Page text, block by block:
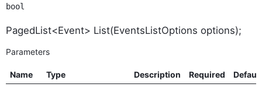
bool
PagedList<Event> List(EventsListOptions options);
Parameters
Name Type Description Required
Default